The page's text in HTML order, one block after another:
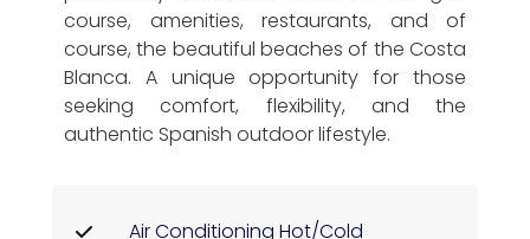
course, amenities, restaurants, and of
course, the beautiful beaches of the Costa
Blanca. A unique opportunity for those
seeking comfort, flexibility, and the
authentic Spanish outdoor lifestyle.
Air Conditioning Hot/Cold